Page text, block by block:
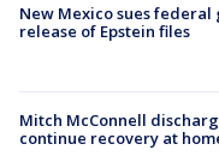
New Mexico sues
release of Epstein files
Mitch McConnell
continue recovery at